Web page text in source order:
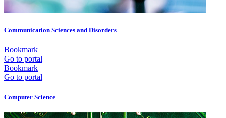
Communication Sciences and Disorders
Bookmark
Go to portal
Bookmark
Go to portal
Computer Science